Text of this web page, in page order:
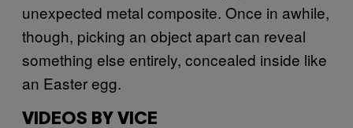
unexpected metal composite. Once in awhile,
though, picking an object apart can reveal
something else entirely, concealed inside like
an Easter egg.
VIDEOS BY VICE